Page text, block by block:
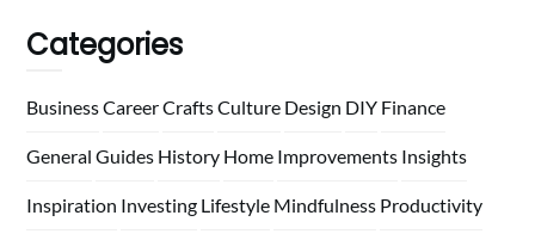
Categories
BusinessCareerCraftsCulture Design DIY Finance
General Guides History Home Improvements Insights
Inspiration Investing Lifestyle Mindfulness Productivity